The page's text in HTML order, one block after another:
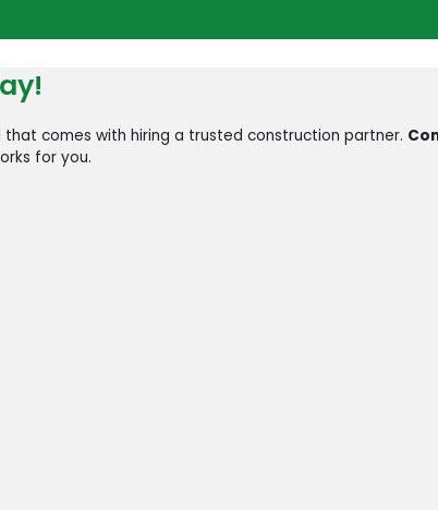
comes with hiring a trusted construction partner.
for you.